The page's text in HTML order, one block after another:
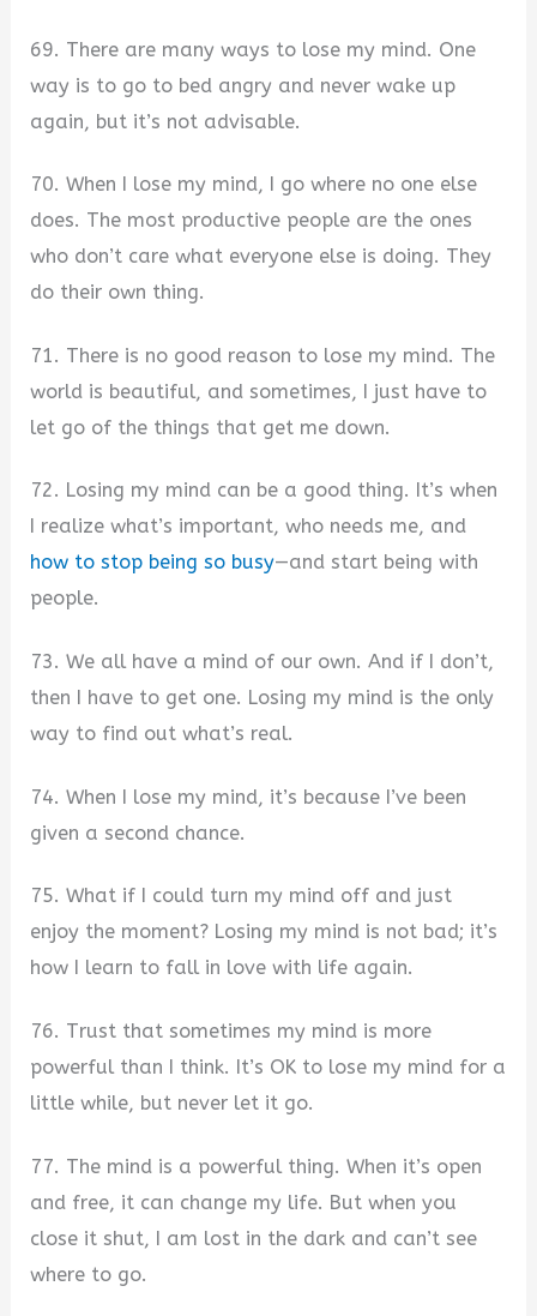
69. There are many ways to lose my mind. One
way is to go to bed angry and never wake up
again, but it’s not advisable.
70. When I lose my mind, I go where no one else
does. The most productive people are the ones
who don’t care what everyone else is doing. They
do their own thing.
71. There is no good reason to lose my mind. The
world is beautiful, and sometimes, I just have to
let go of the things that get me down.
72. Losing my mind can be a good thing. It’s when
I realize what’s important, who needs me, and
how to stop being so busy—and start being with
people.
73. We all have a mind of our own. And if I don’t,
then I have to get one. Losing my mind is the only
way to find out what’s real.
74. When I lose my mind, it’s because I’ve been
given a second chance.
75. What if I could turn my mind off and just
enjoy the moment? Losing my mind is not bad; it’s
how I learn to fall in love with life again.
76. Trust that sometimes my mind is more
powerful than I think. It’s OK to lose my mind for a
little while, but never let it go.
77. The mind is a powerful thing. When it’s open
and free, it can change my life. But when you
close it shut, I am lost in the dark and can’t see
where to go.